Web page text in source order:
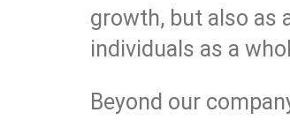
growth, but also as
individuals as a
Beyond our